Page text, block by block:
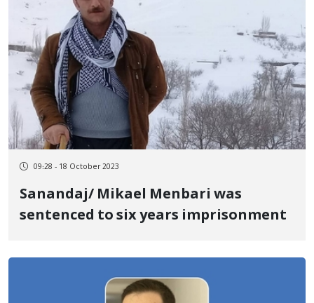
09:28 - 18 October 2023
Sanandaj/ Mikael Menbari was
sentenced to six years imprisonment